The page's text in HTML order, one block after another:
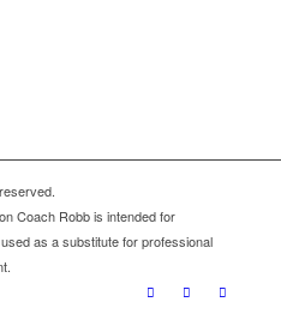
Coach Robb is intended for
as a substitute for professional